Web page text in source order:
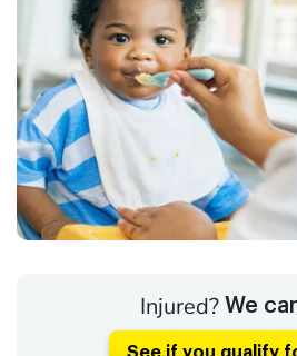
Injured? We
See if you qualify